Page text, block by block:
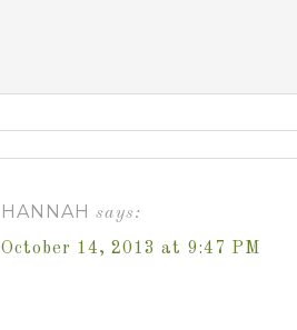
HANNAH says:
October 14, 2013 at 9:47 PM